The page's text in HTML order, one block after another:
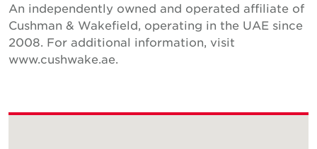
An independently owned and operated affiliate of
Cushman & Wakefield, operating in the UAE since
2008. For additional information, visit
www.cushwake.ae.